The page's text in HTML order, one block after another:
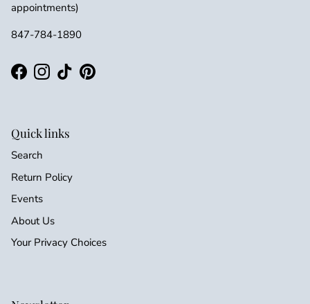
appointments)
847-784-1890
FacebookInstagram
TikTokPinterest
Quick links
Search
Return Policy
Events
About Us
Your Privacy Choices